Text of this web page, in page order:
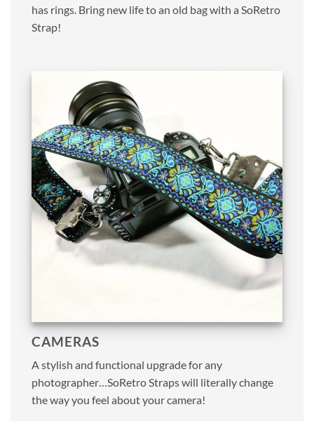
has rings. Bring new life to an old bag with a SoRetro
Strap!
CAMERAS
A stylish and functional upgrade for any
photographer…SoRetro Straps will literally change
the way you feel about your camera!